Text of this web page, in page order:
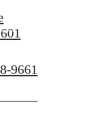
9661